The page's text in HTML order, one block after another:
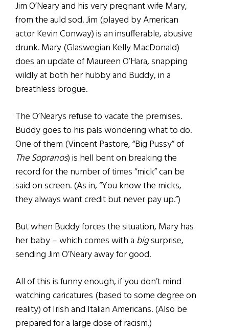
Jim O’Neary and his very pregnant wife Mary,
from the auld sod. Jim (played by American
actor Kevin Conway) is an insufferable, abusive
drunk. Mary (Glaswegian Kelly MacDonald)
does an update of Maureen O’Hara, snapping
wildly at both her hubby and Buddy, in a
breathless brogue.
The O’Nearys refuse to vacate the premises.
Buddy goes to his pals wondering what to do.
One of them (Vincent Pastore, “Big Pussy” of
The Sopranos) is hell bent on breaking the
record for the number of times “mick” can be
said on screen. (As in, “You know the micks,
they always want credit but never pay up.”)
But when Buddy forces the situation, Mary has
her baby – which comes with a bigsurprise,
sending Jim O’Neary away for good.
All of this is funny enough, if you don’t mind
watching caricatures (based to some degree on
reality) of Irish and Italian Americans. (Also be
prepared for a large dose of racism.)